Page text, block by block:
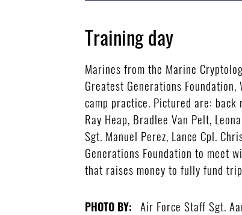
Training day
Marines from the Marine
Greatest Generations
camp practice. Pictured are: back
Ray Heap, Bradlee Van Pelt,
Sgt. Manuel Perez, Lance Cpl.
Generations Foundation to meet
that raises money to fully fund
PHOTO BY: Air Force Staff Sgt.